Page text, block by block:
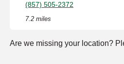
(857) 505-2372
7.2 miles
Are we missing your location?